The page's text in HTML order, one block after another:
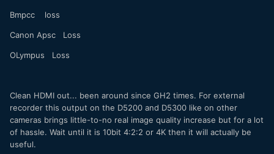
Bmpcc loss
Canon Apsc Loss
OLympus Loss
Clean HDMI out... been around since GH2 times. For external
recorder this output on the D5200 and D5300 like on other
cameras brings little-to-no real image quality increase but for a lot
of hassle. Wait until it is 10bit 4:2:2 or 4K then it will actually be
useful.